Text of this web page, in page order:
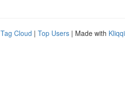
Tag Cloud | Top Users | Made with